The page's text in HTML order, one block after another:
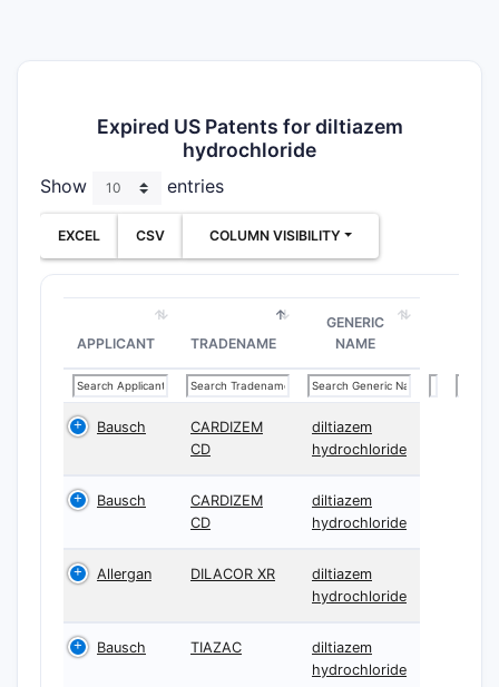
Expired US Patents for diltiazem
hydrochloride
Show entries
EXCEL CSV COLUMN VISIBILITY
APPLICANT TRADENAME
GENERIC
NAME
Bausch
CARDIZEM
CD
diltiazem
hydrochloride
Bausch
CARDIZEM
CD
diltiazem
hydrochloride
Allergan DILACOR XR
diltiazem
hydrochloride
Bausch TIAZAC
diltiazem
hydrochloride